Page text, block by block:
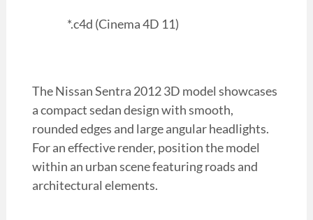
*.c4d (Cinema 4D 11)
The Nissan Sentra 2012 3D model showcases
a compact sedan design with smooth,
rounded edges and large angular headlights.
For an effective render, position the model
within an urban scene featuring roads and
architectural elements.